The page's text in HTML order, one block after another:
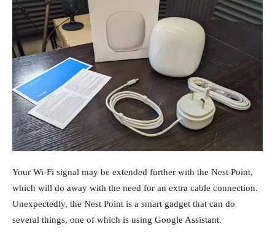
Your Wi-Fi signal may be extended further with the Nest Point,
which will do away with the need for an extra cable connection.
Unexpectedly, the Nest Point is a smart gadget that can do
several things, one of which is using Google Assistant.